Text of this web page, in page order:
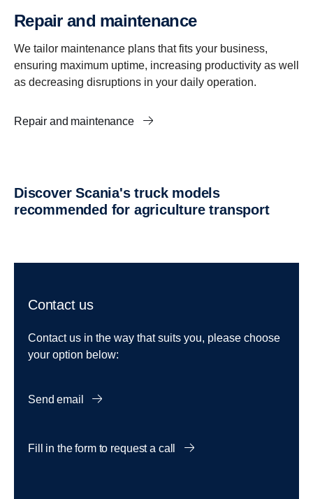
Repair and maintenance
We tailor maintenance plans that fits your business,
ensuring maximum uptime, increasing productivity as well
as decreasing disruptions in your daily operation.
Repair and maintenance
Discover Scania's truck models
recommended for agriculture transport
Contact us
Contact us in the way that suits you, please choose
your option below:
Send email
Fill in the form to request a call